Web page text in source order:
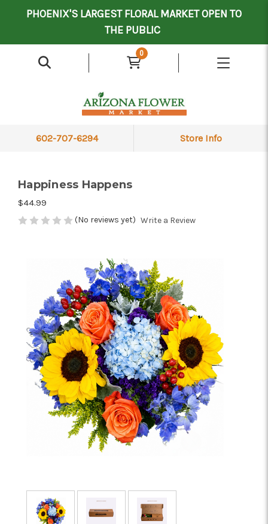
PHOENIX'S LARGEST FLORAL MARKET OPEN TO
THE PUBLIC
0
602-707-6294 Store Info
Happiness Happens
$44.99
(No reviews yet) Write a Review